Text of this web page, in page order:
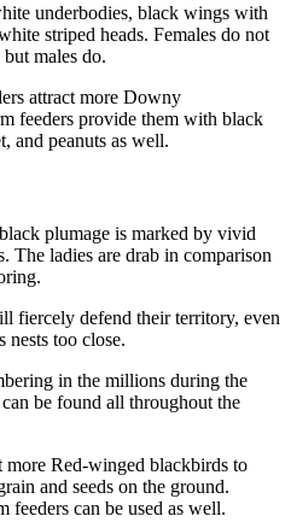
underbodies, black wings with
striped heads. Females do not
males do.
attract more Downy
feeders provide them with black
and peanuts as well.
plumage is marked by vivid
The ladies are drab in comparison
fiercely defend their territory, even
nests too close.
in the millions during the
be found all throughout the
more Red-winged blackbirds to
and seeds on the ground.
feeders can be used as well.